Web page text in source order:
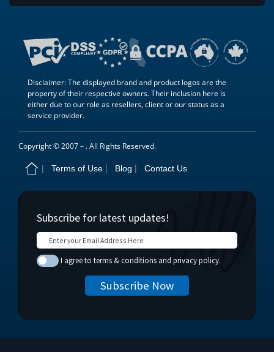
Disclaimer: The displayed brand and product logos are the
property of their respective owners. Their inclusion here is
either due to our role as resellers, client or our status as a
service provider.
Copyright © 2007 – . All Rights Reserved.
Terms of Use Blog Contact Us